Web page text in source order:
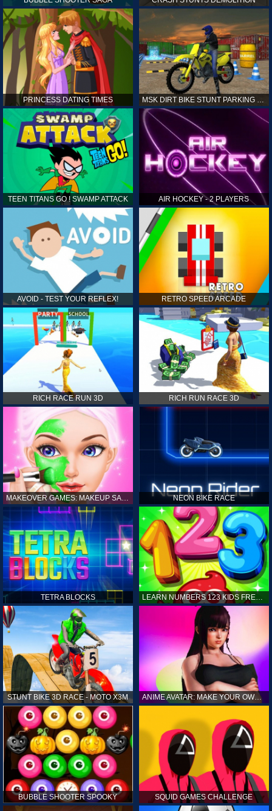
PRINCESS DATING TIMES
TEEN TITANS GO ! SWAMP ATTACK AIR HOCKEY - 2 PLAYERS
AVOID - TEST YOUR REFLEX! RETRO SPEED ARCADE
RICH RACE RUN 3D RICH RUN RACE 3D
MAKEOVER GAMES: MAKEUP SALON GAMES FOR GIRLS KIDS NEON BIKE RACE
TETRA BLOCKS LEARN NUMBERS 123 KIDS FREE GAME - COUNT & TRACING
STUNT BIKE 3D RACE - MOTO X3M ANIME AVATAR: MAKE YOUR OWN ANIME AVATAR
BUBBLE SHOOTER SPOOKY SQUID GAMES CHALLENGE